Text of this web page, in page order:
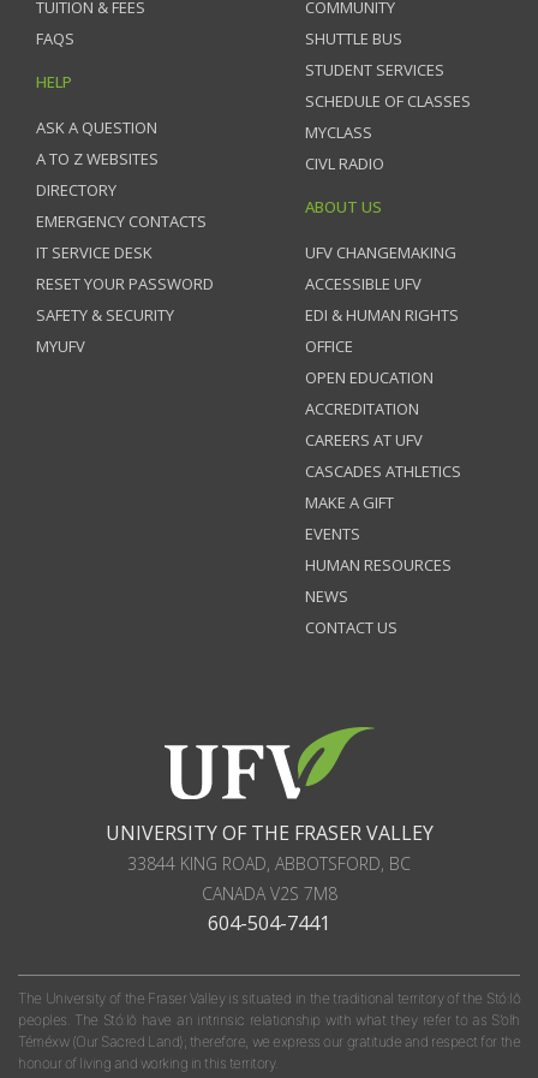
TUITION & FEES
FAQS
HELP
ASK A QUESTION
A TO Z WEBSITES
DIRECTORY
EMERGENCY CONTACTS
IT SERVICE DESK
RESET YOUR PASSWORD
SAFETY & SECURITY
MYUFV
COMMUNITY
SHUTTLE BUS
STUDENT SERVICES
SCHEDULE OF CLASSES
MYCLASS
CIVL RADIO
ABOUT US
UFV CHANGEMAKING
ACCESSIBLE UFV
EDI & HUMAN RIGHTS
OFFICE
OPEN EDUCATION
ACCREDITATION
CAREERS AT UFV
CASCADES ATHLETICS
MAKE A GIFT
EVENTS
HUMAN RESOURCES
NEWS
CONTACT US
UNIVERSITY OF THE FRASER VALLEY
33844 KING ROAD, ABBOTSFORD, BC
CANADAV2S 7M8
604-504-7441
The University of the Fraser Valley is situated in the traditional territory of the Stó:lō
peoples. The Stó:lō have an intrinsic relationship with what they refer to as S'olh
Téméxw (Our Sacred Land); therefore, we express our gratitude and respect for the
honour of living and working in this territory.